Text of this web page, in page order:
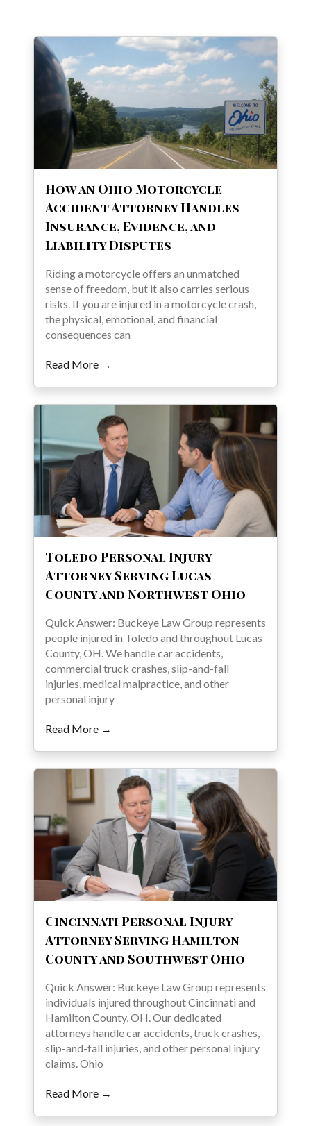
How an Ohio Motorcycle
Accident Attorney Handles
Insurance, Evidence, and
Liability Disputes
Riding a motorcycle offers an unmatched
sense of freedom, but it also carries serious
risks. If you are injured in a motorcycle crash,
the physical, emotional, and financial
consequences can
Read More →
Toledo Personal Injury
Attorney Serving Lucas
County and Northwest Ohio
Quick Answer: Buckeye Law Group represents
people injured in Toledo and throughout Lucas
County, OH. We handle car accidents,
commercial truck crashes, slip-and-fall
injuries, medical malpractice, and other
personal injury
Read More →
Cincinnati Personal Injury
Attorney Serving Hamilton
County and Southwest Ohio
Quick Answer: Buckeye Law Group represents
individuals injured throughout Cincinnati and
Hamilton County, OH. Our dedicated
attorneys handle car accidents, truck crashes,
slip-and-fall injuries, and other personal injury
claims. Ohio
Read More →